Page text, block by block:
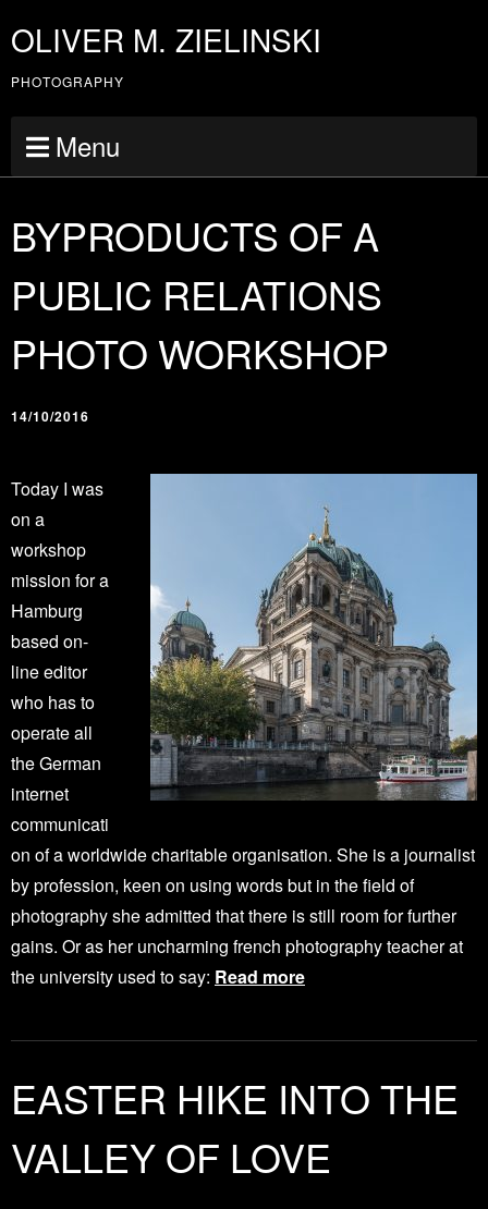
OLIVER M. ZIELINSKI
PHOTOGRAPHY
Menu
BYPRODUCTS OF A
PUBLIC RELATIONS
PHOTO WORKSHOP
14/10/2016
Today I was
on a
workshop
mission for a
Hamburg
based on-
line editor
who has to
operate all
the German
internet
communicati
on of a worldwide charitable organisation. She is a journalist
by profession, keen on using words but in the field of
photography she admitted that there is still room for further
gains. Or as her uncharming french photography teacher at
the university used to say: Read more
EASTER HIKE INTO THE
VALLEY OF LOVE